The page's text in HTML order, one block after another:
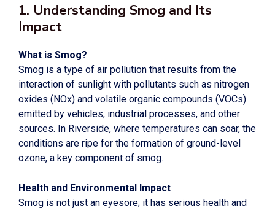
1. Understanding Smog and Its
Impact
What is Smog?
Smog is a type of air pollution that results from the
interaction of sunlight with pollutants such as nitrogen
oxides (NOx) and volatile organic compounds (VOCs)
emitted by vehicles, industrial processes, and other
sources. In Riverside, where temperatures can soar, the
conditions are ripe for the formation of ground-level
ozone, a key component of smog.
Health and Environmental Impact
Smog is not just an eyesore; it has serious health and